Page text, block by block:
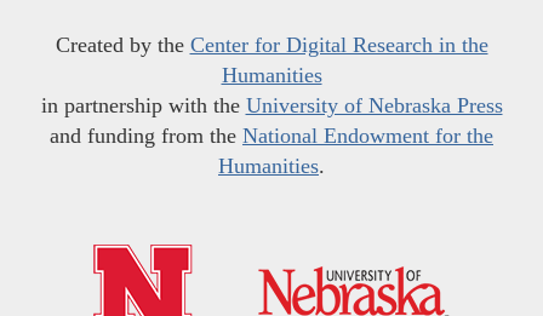
Created by the Center for Digital Research in the
Humanities
in partnership with the University of Nebraska Press
and funding from the National Endowment for the
Humanities.